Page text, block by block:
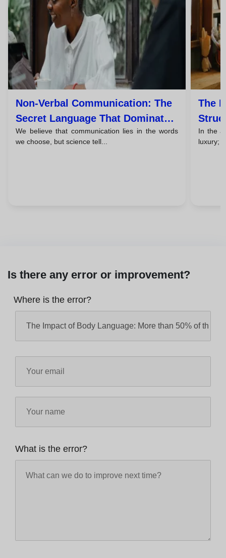
Non-Verbal Communication: The
Secret Language That Dominates
93% Of Your Message
We believe that communication lies in the words
we choose, but science tell...
The
In the
luxury;
Is there any error or improvement?
Where is the error?
What is the error?